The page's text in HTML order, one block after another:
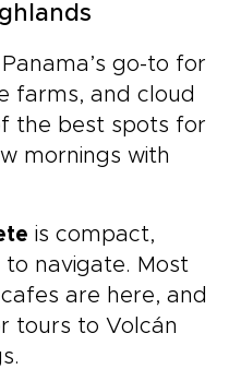
go-to for
farms, and cloud
the best spots for
mornings with
is compact,
navigate. Most
are here, and
tours to Volcán